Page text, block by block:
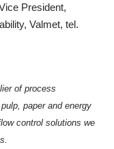
President,
Valmet, tel.
of process
paper and energy
control solutions we